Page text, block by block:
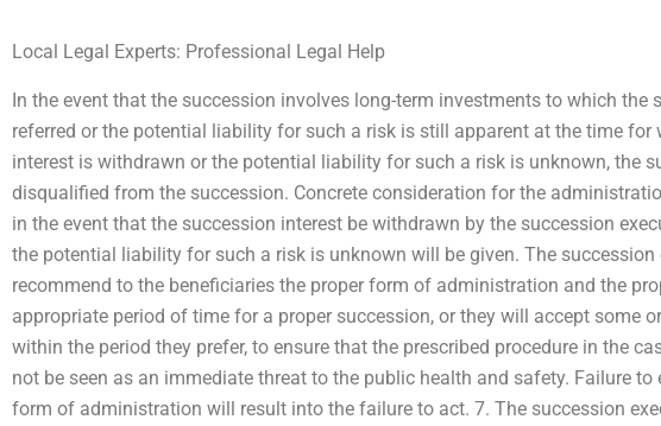
Local Legal Experts: Professional Legal Help
In the event that the succession involves long-term investments to which the
referred or the potential liability for such a risk is still apparent at the time for
interest is withdrawn or the potential liability for such a risk is unknown, the
disqualified from the succession. Concrete consideration for the
in the event that the succession interest be withdrawn by the succession
the potential liability for such a risk is unknown will be given. The succession
recommend to the beneficiaries the proper form of administration and the
appropriate period of time for a proper succession, or they will accept some
within the period they prefer, to ensure that the prescribed procedure in the
not be seen as an immediate threat to the public health and safety. Failure
form of administration will result into the failure to act. 7. The succession